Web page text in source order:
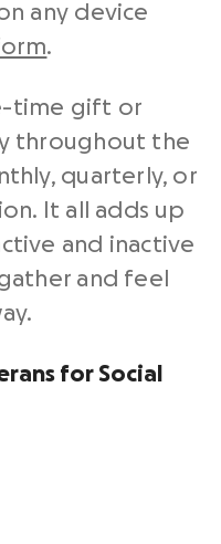
any device
.
time gift or
throughout the
quarterly, or
It all adds up
and inactive
and feel
for Social